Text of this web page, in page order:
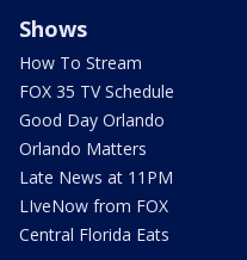
Shows
How To Stream
FOX 35 TV Schedule
Good Day Orlando
Orlando Matters
Late News at 11PM
LIveNow from FOX
Central Florida Eats